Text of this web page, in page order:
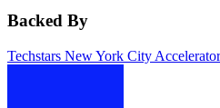
Backed By
Techstars New York City Accelerator